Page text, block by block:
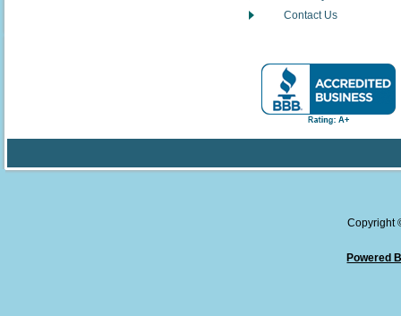
Contact Us
Copyright
Powered